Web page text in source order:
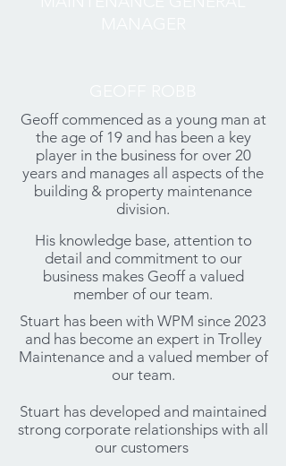
Geoff commenced as a young man at
the age of 19 and has been a key
player in the business for over 20
years and manages all aspects of the
building & property maintenance
division.
His knowledge base, attention to
detail and commitment to our
business makes Geoff a valued
member of our team.
Stuart has been with WPM since 2023
and has become an expert in Trolley
Maintenance and a valued member of
our team.
Stuart has developed and maintained
strong corporate relationships with all
our customers